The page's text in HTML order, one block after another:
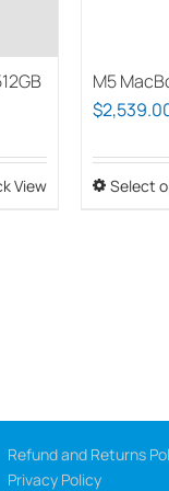
View
M5
$
Select
Refund and Returns
Privacy Policy